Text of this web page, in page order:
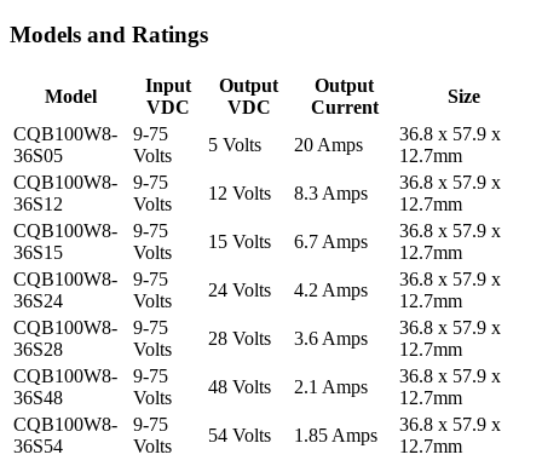
Models and Ratings
Model
Input
VDC
Output
VDC
Output
Current
Size
CQB100W8-
36S05
9-75
Volts
5 Volts 20 Amps
36.8 x 57.9 x
12.7mm
CQB100W8-
36S12
9-75
Volts
12 Volts 8.3 Amps
36.8 x 57.9 x
12.7mm
CQB100W8-
36S15
9-75
Volts
15 Volts 6.7 Amps
36.8 x 57.9 x
12.7mm
CQB100W8-
36S24
9-75
Volts
24 Volts 4.2 Amps
36.8 x 57.9 x
12.7mm
CQB100W8-
36S28
9-75
Volts
28 Volts 3.6 Amps
36.8 x 57.9 x
12.7mm
CQB100W8-
36S48
9-75
Volts
48 Volts 2.1 Amps
36.8 x 57.9 x
12.7mm
CQB100W8-
36S54
9-75
Volts
54 Volts 1.85 Amps
36.8 x 57.9 x
12.7mm